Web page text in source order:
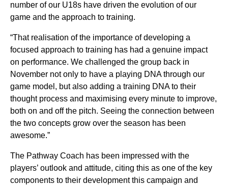
number of our U18s have driven the evolution of our
game and the approach to training.
“That realisation of the importance of developing a
focused approach to training has had a genuine impact
on performance. We challenged the group back in
November not only to have a playing DNA through our
game model, but also adding a training DNA to their
thought process and maximising every minute to improve,
both on and off the pitch. Seeing the connection between
the two concepts grow over the season has been
awesome.”
The Pathway Coach has been impressed with the
players’ outlook and attitude, citing this as one of the key
components to their development this campaign and